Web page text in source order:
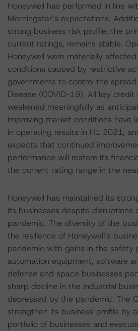
Honeywell has performed in line
Morningstar’s expectations.
strong business risk profile, the
current ratings, remains stable.
Honeywell were materially
conditions caused by restrictive
governments to control the
Disease (COVID-19). All key
weakened meaningfully as
improving market conditions have
in operating results in H1 2021,
expects that continued
performance will restore its
the current rating range in the
Honeywell has maintained its
its businesses despite disruptions
pandemic. The diversity of the
the resilience of Honeywell’s
pandemic with gains in the safety
automation equipment, software
defense and space businesses
sharp decline in the industrial
depressed by the pandemic. The
strengthen its business profile by
portfolio of businesses and